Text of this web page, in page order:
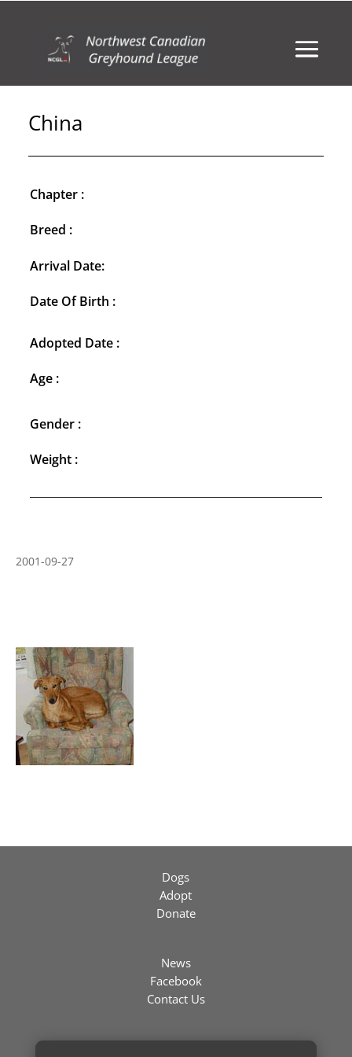
China
Chapter :
Breed :
Arrival Date:
Date Of Birth :
Adopted Date :
Age :
Gender :
Weight :
2001-09-27
Dogs
Adopt
Donate
News
Facebook
Contact Us